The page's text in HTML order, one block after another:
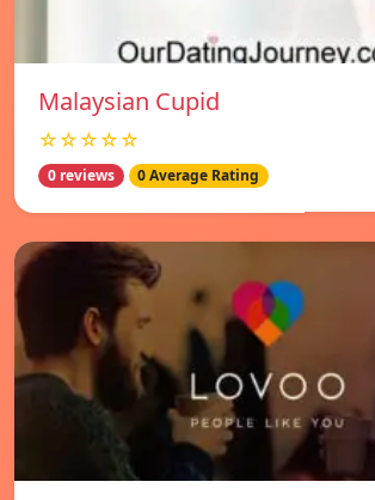
Malaysian Cupid
☆☆☆☆☆
0 reviews 0 Average Rating